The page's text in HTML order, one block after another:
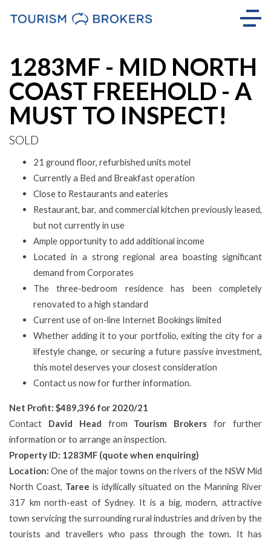
1283MF - MID NORTH
COAST FREEHOLD - A
MUST TO INSPECT!
SOLD
21 ground floor, refurbished units motel
Currently a Bed and Breakfast operation
Close to Restaurants and eateries
Restaurant, bar, and commercial kitchen previously leased,
but not currently in use
Ample opportunity to add additional income
Located in a strong regional area boasting significant
demand from Corporates
The three-bedroom residence has been completely
renovated to a high standard
Current use of on-line Internet Bookings limited
Whether adding it to your portfolio, exiting the city for a
lifestyle change, or securing a future passive investment,
this motel deserves your closest consideration
Contact us now for further information.
Net Profit: $489,396 for 2020/21
Contact David Head from Tourism Brokers for further
information or to arrange an inspection.
Property ID: 1283MF (quote when enquiring)
Location: One of the major towns on the rivers of the NSW Mid
North Coast, Taree is idyllically situated on the Manning River
317 km north-east of Sydney. It is a big, modern, attractive
town servicing the surrounding rural industries and driven by the
tourists and travellers who pass through the town. It has